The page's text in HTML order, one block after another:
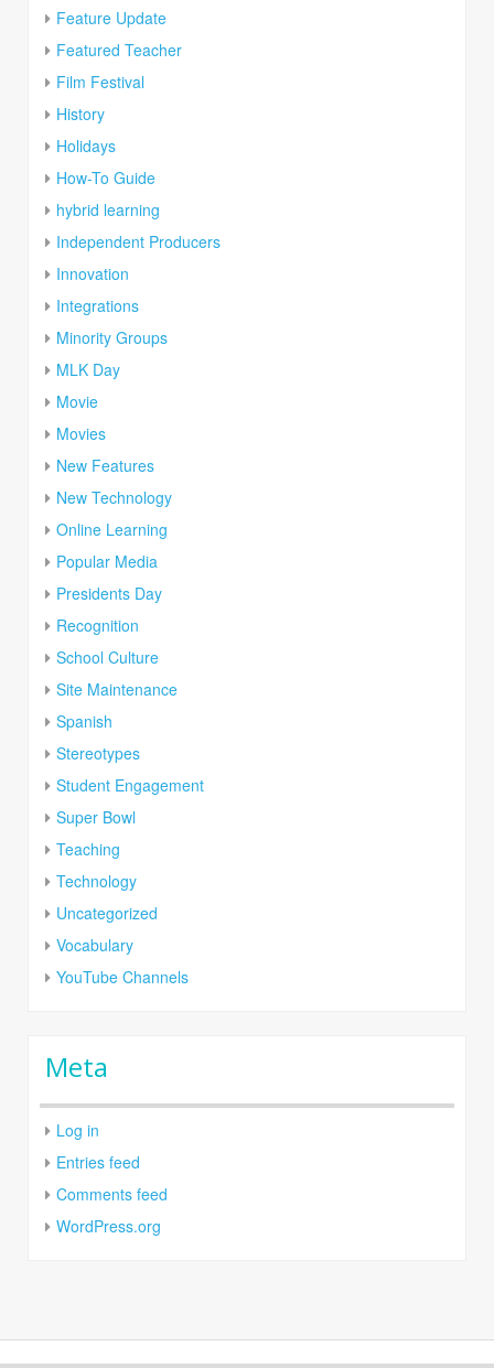
Feature Update
Featured Teacher
Film Festival
History
Holidays
How-To Guide
hybrid learning
Independent Producers
Innovation
Integrations
Minority Groups
MLK Day
Movie
Movies
New Features
New Technology
Online Learning
Popular Media
Presidents Day
Recognition
School Culture
Site Maintenance
Spanish
Stereotypes
Student Engagement
Super Bowl
Teaching
Technology
Uncategorized
Vocabulary
YouTube Channels
Meta
Log in
Entries feed
Comments feed
WordPress.org